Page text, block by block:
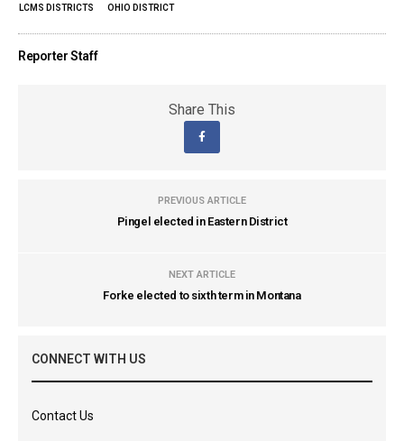
LCMS DISTRICTS OHIO DISTRICT
Reporter Staff
Share This
PREVIOUS ARTICLE
Pingel elected in Eastern District
NEXT ARTICLE
Forke elected to sixth term in Montana
CONNECT WITH US
Contact Us